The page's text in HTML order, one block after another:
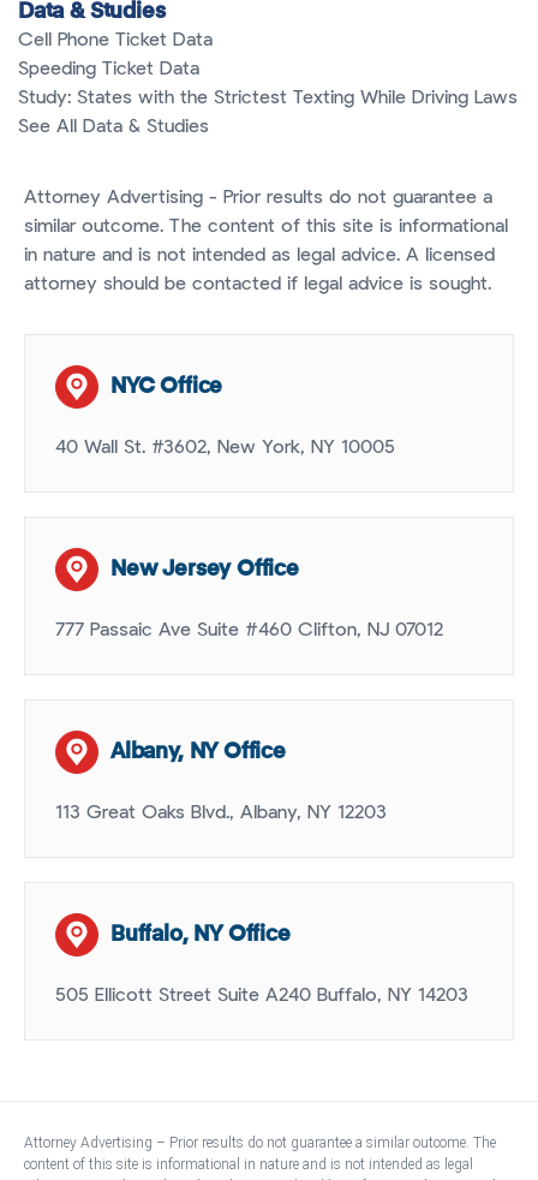
Data & Studies
Cell Phone Ticket Data
Speeding Ticket Data
Study: States with the Strictest Texting While Driving Laws
See All Data & Studies
Attorney Advertising - Prior results do not guarantee a
similar outcome. The content of this site is informational
in nature and is not intended as legal advice. A licensed
attorney should be contacted if legal advice is sought.
NYC Office
40 Wall St. #3602, New York, NY 10005
New Jersey Office
777 Passaic Ave Suite #460 Clifton, NJ 07012
Albany, NY Office
113 Great Oaks Blvd., Albany, NY 12203
Buffalo, NY Office
505 Ellicott Street Suite A240 Buffalo, NY 14203
Attorney Advertising – Prior results do not guarantee a similar outcome. The
content of this site is informational in nature and is not intended as legal